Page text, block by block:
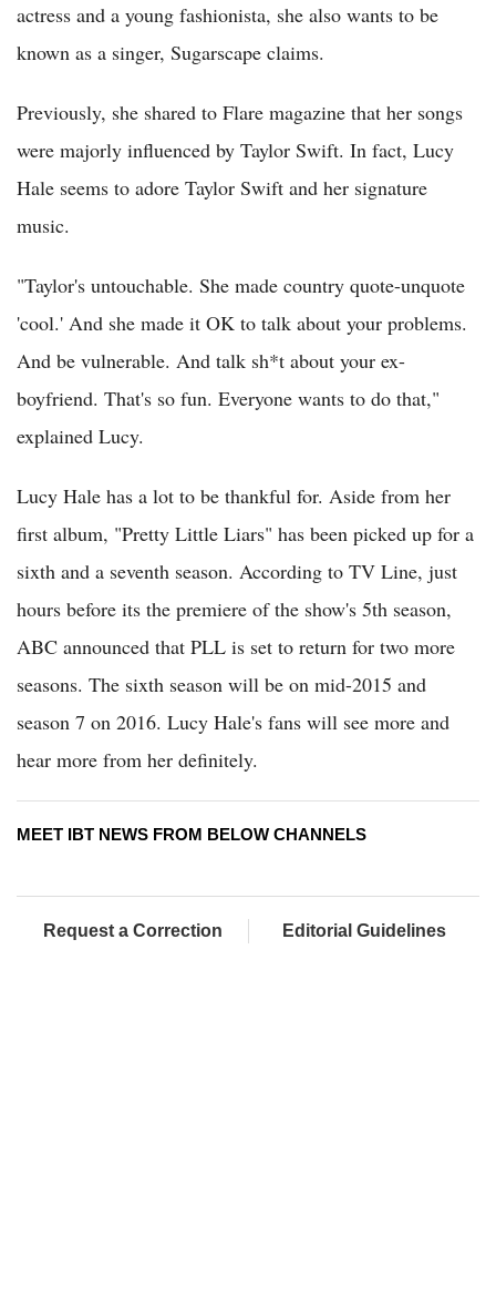
actress and a young fashionista, she also wants to be
known as a singer, Sugarscape claims.
Previously, she shared to Flare magazine that her songs
were majorly influenced by Taylor Swift. In fact, Lucy
Hale seems to adore Taylor Swift and her signature
music.
"Taylor's untouchable. She made country quote-unquote
'cool.' And she made it OK to talk about your problems.
And be vulnerable. And talk sh*t about your ex-
boyfriend. That's so fun. Everyone wants to do that,"
explained Lucy.
Lucy Hale has a lot to be thankful for. Aside from her
first album, "Pretty Little Liars" has been picked up for a
sixth and a seventh season. According to TV Line, just
hours before its the premiere of the show's 5th season,
ABC announced that PLL is set to return for two more
seasons. The sixth season will be on mid-2015 and
season 7 on 2016. Lucy Hale's fans will see more and
hear more from her definitely.
MEET IBT NEWS FROM BELOW CHANNELS
Request a Correction Editorial Guidelines